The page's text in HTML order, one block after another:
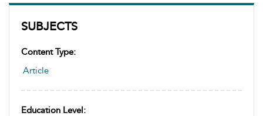
SUBJECTS
Content Type:
Article
Education Level: